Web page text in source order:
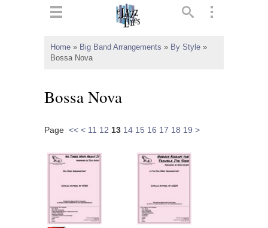
Home » Big Band Arrangements » By Style »
Bossa Nova
Bossa Nova
Page << < 11 12 13 14 15 16 17 18 19 >